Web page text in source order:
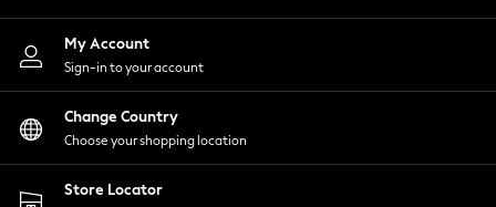
Nightwear
Shirts & Blouses
Shorts
Skirts
Suits & Tailoring
Sportswear
Swimwear
My Account
Sign-in to your account
Change Country
Choose your shopping location
Store Locator